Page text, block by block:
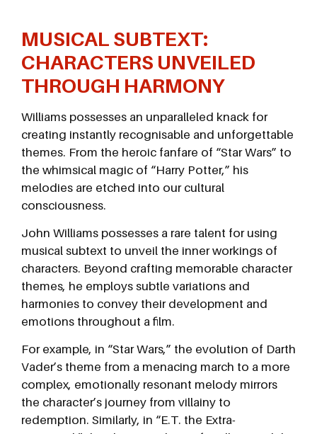
MUSICAL SUBTEXT:
CHARACTERS UNVEILED
THROUGH HARMONY
Williams possesses an unparalleled knack for
creating instantly recognisable and unforgettable
themes. From the heroic fanfare of “Star Wars” to
the whimsical magic of “Harry Potter,” his
melodies are etched into our cultural
consciousness.
John Williams possesses a rare talent for using
musical subtext to unveil the inner workings of
characters. Beyond crafting memorable character
themes, he employs subtle variations and
harmonies to convey their development and
emotions throughout a film.
For example, in “Star Wars,” the evolution of Darth
Vader’s theme from a menacing march to a more
complex, emotionally resonant melody mirrors
the character’s journey from villainy to
redemption. Similarly, in “E.T. the Extra-